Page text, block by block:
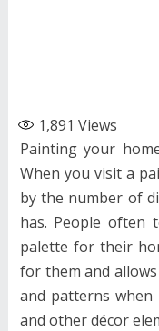
1,891 Views
Painting your
When you visit a
by the number of
has. People often
palette for their
for them and
and patterns
and other décor